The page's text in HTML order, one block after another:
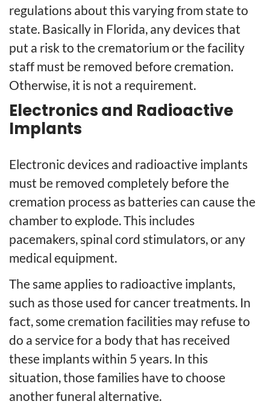
regulations about this varying from state to
state. Basically in Florida, any devices that
put a risk to the crematorium or the facility
staff must be removed before cremation.
Otherwise, it is not a requirement.
Electronics and Radioactive
Implants
Electronic devices and radioactive implants
must be removed completely before the
cremation process as batteries can cause the
chamber to explode. This includes
pacemakers, spinal cord stimulators, or any
medical equipment.
The same applies to radioactive implants,
such as those used for cancer treatments. In
fact, some cremation facilities may refuse to
do a service for a body that has received
these implants within 5 years. In this
situation, those families have to choose
another funeral alternative.